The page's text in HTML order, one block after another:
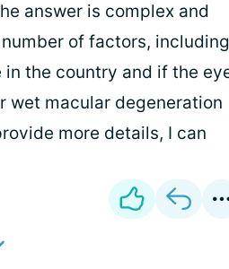
answer is complex and
of factors, including
the country and if the
wet macular degeneration
more details, I can